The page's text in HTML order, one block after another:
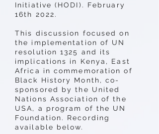
Initiative (HODI). February
16th 2022.
This discussion focused on
the implementation of UN
resolution 1325 and its
implications in Kenya, East
Africa in commemoration of
Black History Month, co-
sponsored by the United
Nations Association of the
USA, a program of the UN
Foundation. Recording
available below.